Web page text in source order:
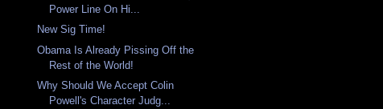
Power Line On Hi...
New Sig Time!
Obama Is Already Pissing Off the
Rest of the World!
Why Should We Accept Colin
Powell's Character Judg...